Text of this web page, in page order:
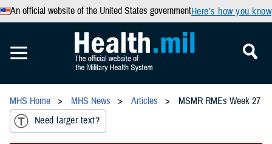
An official website of the United States governmentHere’s how you know
MHS Home MHS News Articles
MSMR RMEs Week 27
Need larger text?